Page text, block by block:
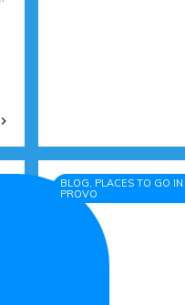
BLOG, PLACES TO GO
PROVO